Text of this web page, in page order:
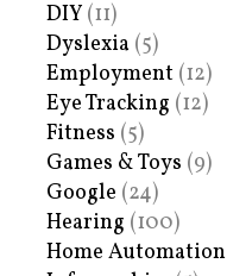
DIY (11)
Dyslexia (5)
Employment (12)
Eye Tracking (12)
Fitness (5)
Games & Toys (9)
Google (24)
Hearing (100)
Home Automation